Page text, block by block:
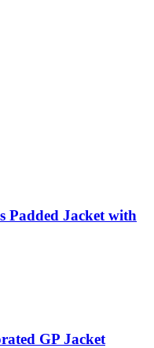
Padded Jacket with
GP Jacket